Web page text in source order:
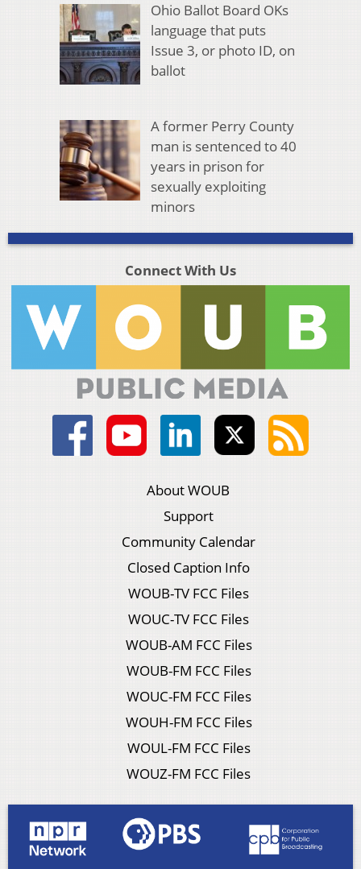
Ohio Ballot Board OKs
language that puts
Issue 3, or photo ID, on
ballot
A former Perry County
man is sentenced to 40
years in prison for
sexually exploiting
minors
Connect With Us
About WOUB
Support
Community Calendar
Closed Caption Info
WOUB-TV FCC Files
WOUC-TV FCC Files
WOUB-AM FCC Files
WOUB-FM FCC Files
WOUC-FM FCC Files
WOUH-FM FCC Files
WOUL-FM FCC Files
WOUZ-FM FCC Files